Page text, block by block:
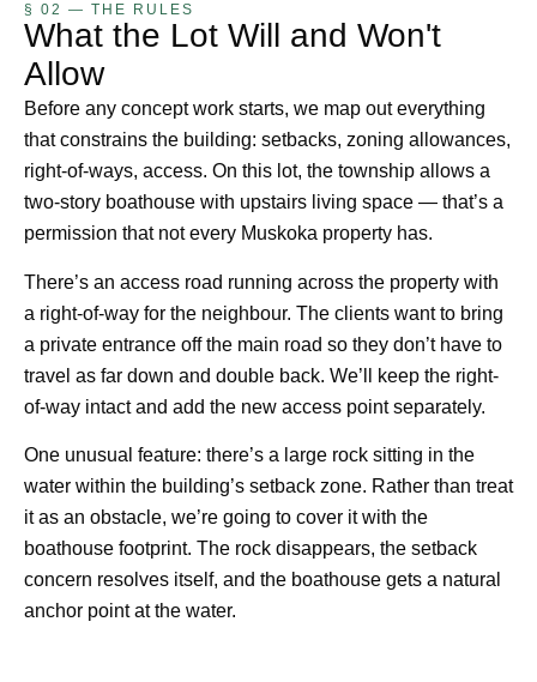
§ 02 — THE RULES
What the Lot Will and Won't
Allow
Before any concept work starts, we map out everything
that constrains the building: setbacks, zoning allowances,
right-of-ways, access. On this lot, the township allows a
two-story boathouse with upstairs living space — that’s a
permission that not every Muskoka property has.
There’s an access road running across the property with
a right-of-way for the neighbour. The clients want to bring
a private entrance off the main road so they don’t have to
travel as far down and double back. We’ll keep the right-
of-way intact and add the new access point separately.
One unusual feature: there’s a large rock sitting in the
water within the building’s setback zone. Rather than treat
it as an obstacle, we’re going to cover it with the
boathouse footprint. The rock disappears, the setback
concern resolves itself, and the boathouse gets a natural
anchor point at the water.